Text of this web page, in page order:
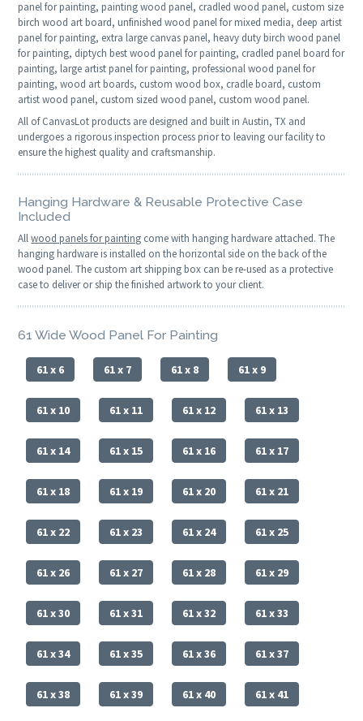
panel for painting, painting wood panel, cradled wood panel, custom size
birch wood art board, unfinished wood panel for mixed media, deep artist
panel for painting, extra large canvas panel, heavy duty birch wood panel
for painting, diptych best wood panel for painting, cradled panel board for
painting, large artist panel for painting, professional wood panel for
painting, wood art boards, custom wood box, cradle board, custom
artist wood panel, custom sized wood panel, custom wood panel.
All of CanvasLot products are designed and built in Austin, TX and
undergoes a rigorous inspection process prior to leaving our facility to
ensure the highest quality and craftsmanship.
Hanging Hardware & Reusable Protective Case
Included
Allwood panels for painting come with hanging hardware attached. The
hanging hardware is installed on the horizontal side on the back of the
wood panel. The custom art shipping box can be re-used as a protective
case to deliver or ship the finished artwork to your client.
61 Wide Wood Panel For Painting
61 x 6 61 x 7 61 x 8 61 x 9
61 x 10 61 x 11 61 x 12 61 x 13
61 x 14 61 x 15 61 x 16 61 x 17
61 x 18 61 x 19 61 x 20 61 x 21
61 x 22 61 x 23 61 x 24 61 x 25
61 x 26 61 x 27 61 x 28 61 x 29
61 x 30 61 x 31 61 x 32 61 x 33
61 x 34 61 x 35 61 x 36 61 x 37
61 x 38 61 x 39 61 x 40 61 x 41